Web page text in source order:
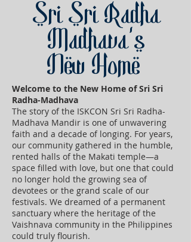
Sri Sri Radha
Madhava's
New Home
Welcome to the New Home of Sri Sri
Radha-Madhava
The story of the ISKCON Sri Sri Radha-
Madhava Mandir is one of unwavering
faith and a decade of longing. For years,
our community gathered in the humble,
rented halls of the Makati temple—a
space filled with love, but one that could
no longer hold the growing sea of
devotees or the grand scale of our
festivals. We dreamed of a permanent
sanctuary where the heritage of the
Vaishnava community in the Philippines
could truly flourish.